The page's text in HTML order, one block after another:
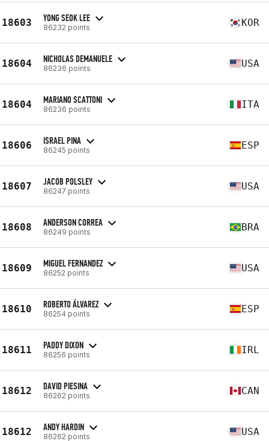
18603 YONG SEOK LEE
86232 points KOR
18604 NICHOLAS DEMANUELE
86236 points USA
18604 MARIANO SCATTONI
86236 points ITA
18606 ISRAEL PINA
86245 points ESP
18607 JACOB POLSLEY
86247 points USA
18608 ANDERSON CORREA
86249 points BRA
18609 MIGUEL FERNANDEZ
86252 points USA
18610 ROBERTO ÁLVAREZ
86254 points ESP
18611 PADDY DIXON
86256 points IRL
18612 DAVID PIESINA
86262 points CAN
18612 ANDY HARDIN
86262 points USA